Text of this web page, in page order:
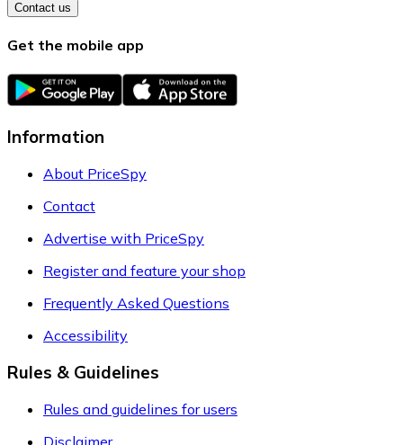
Contact us
Get the mobile app
Information
About PriceSpy
Contact
Advertise with PriceSpy
Register and feature your shop
Frequently Asked Questions
Accessibility
Rules & Guidelines
Rules and guidelines for users
Disclaimer